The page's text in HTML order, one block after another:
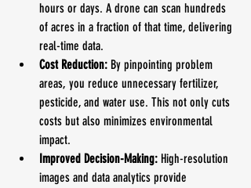
hours or days. A drone can scan hundreds
of acres in a fraction of that time, delivering
real-time data.
Cost Reduction: By pinpointing problem
areas, you reduce unnecessary fertilizer,
pesticide, and water use. This not only cuts
costs but also minimizes environmental
impact.
Improved Decision-Making: High-resolution
images and data analytics provide